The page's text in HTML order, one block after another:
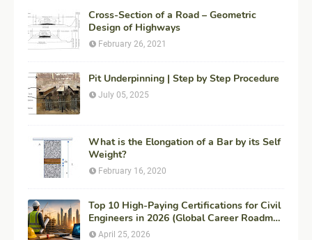
Cross-Section of a Road – Geometric
Design of Highways
February 26, 2021
Pit Underpinning | Step by Step Procedure
July 05, 2025
What is the Elongation of a Bar by its Self
Weight?
February 16, 2020
Top 10 High-Paying Certifications for Civil
Engineers in 2026 (Global Career Roadmap
for Maximum ROI + Fees & Duration)
April 25, 2026